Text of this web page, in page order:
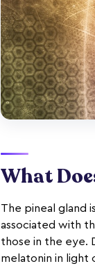
What
The pineal gland
associated with
those in the eye.
melatonin in light